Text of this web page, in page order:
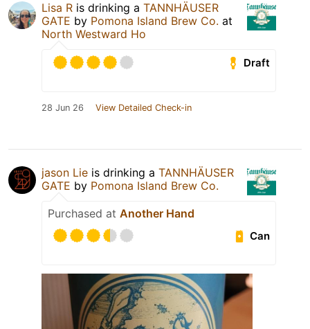
Lisa R is drinking a TANNHÄUSER
GATE by Pomona Island Brew Co. at
North Westward Ho
Draft
28 Jun 26 View Detailed Check-in
jason Lie is drinking a TANNHÄUSER
GATE by Pomona Island Brew Co.
Purchased at Another Hand
Can